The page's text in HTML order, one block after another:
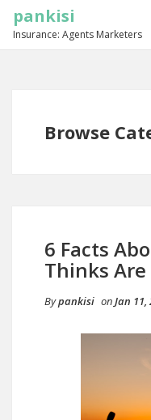
pankisi
Insurance: Agents Marketers
Browse
6 Facts
Thinks
Bypankisi onJan 11,